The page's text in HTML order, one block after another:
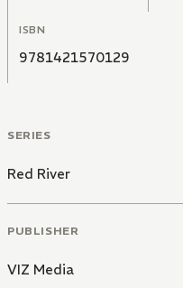
ISBN
9781421570129
SERIES
Red River
PUBLISHER
VIZ Media